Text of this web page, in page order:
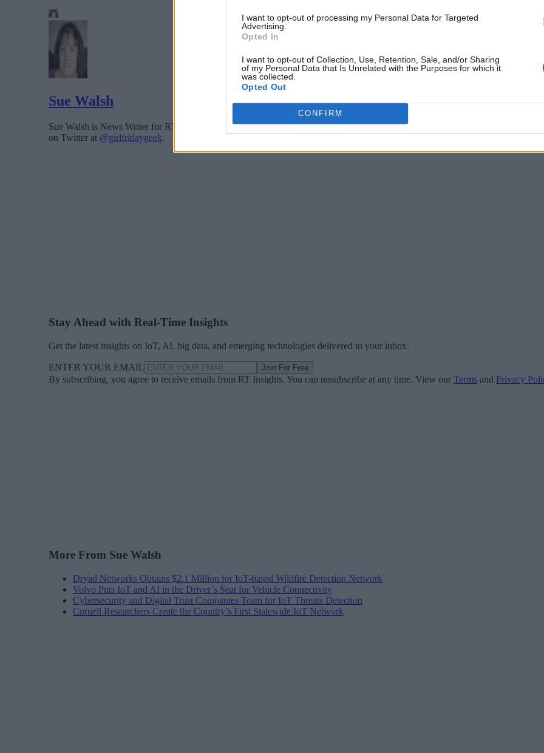
I want to opt-out of processing my Personal Data for Targeted
Advertising.
Opted In
I want to opt-out of Collection, Use, Retention, Sale, and/or Sharing
of my Personal Data that Is Unrelated with the Purposes for which it
was collected.
Opted Out
CONFIRM
Sue Walsh
Sue Walsh is News Writer for RTInsights, and a freelance writer and social media manager living in New York City. Her
on Twitter at @girlfridaygeek.
Stay Ahead with Real-Time Insights
Get the latest insights on IoT, AI, big data, and emerging technologies delivered to your inbox.
ENTER YOUR EMAIL Join For Free
By subscribing, you agree to receive emails from RT Insights. You can unsubscribe at any time. View our Terms and Privacy
More From Sue Walsh
Dryad Networks Obtains $2.1 Million for IoT-based Wildfire Detection Network
Volvo Puts IoT and AI in the Driver’s Seat for Vehicle Connectivity
Cybersecurity and Digital Trust Companies Team for IoT Threats Detection
Cornell Researchers Create the Country’s First Statewide IoT Network